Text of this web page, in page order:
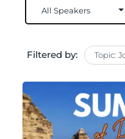
Filtered by: Topic: